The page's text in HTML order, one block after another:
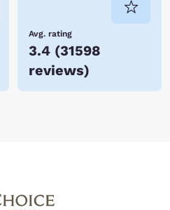
Avg. rating
3.4 (31598
reviews)